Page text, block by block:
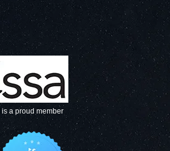
is a proud member